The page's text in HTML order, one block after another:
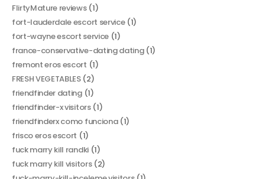
FlirtyMature reviews(1)
fort-lauderdale escort service(1)
fort-wayne escort service(1)
france-conservative-dating dating(1)
fremont eros escort (1)
FRESH VEGETABLES(2)
friendfinder dating(1)
friendfinder-x visitors(1)
friendfinderx como funciona(1)
frisco eros escort (1)
fuck marry kill randki(1)
fuck marry kill visitors(2)